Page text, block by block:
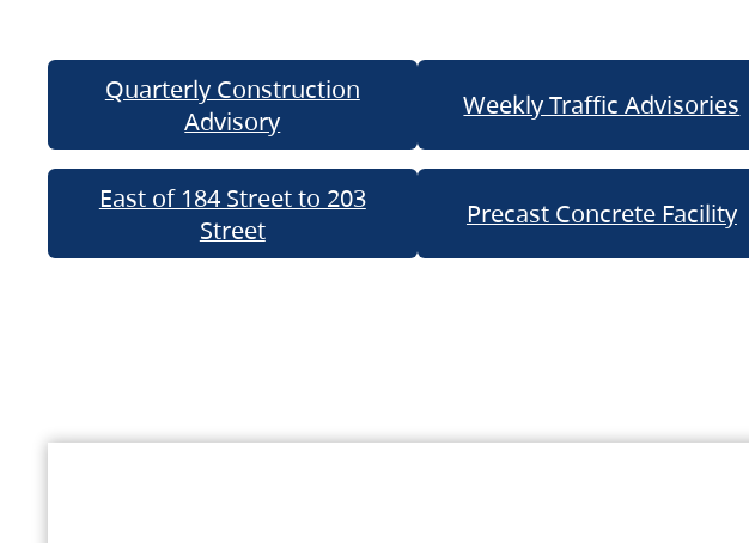
Quarterly Construction
Advisory
Weekly Traffic Advisories
East of 184 Street to 203
Street
Precast Concrete Facility